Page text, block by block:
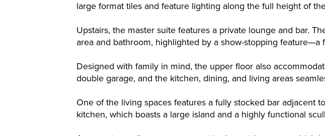
large format tiles and feature lighting along the full height of
Upstairs, the master suite features a private lounge and bar.
area and bathroom, highlighted by a show-stopping
Designed with family in mind, the upper floor also
double garage, and the kitchen, dining, and living areas
One of the living spaces features a fully stocked bar adjacent
kitchen, which boasts a large island and a highly functional